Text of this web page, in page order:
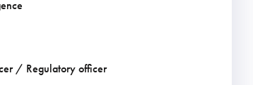
/ Regulatory officer